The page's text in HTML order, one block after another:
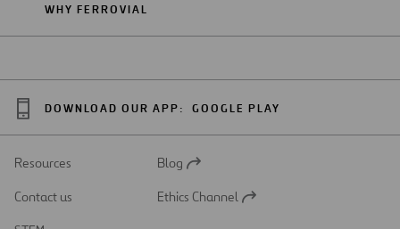
WHY FERROVIAL
DOWNLOAD OUR APP: GOOGLE PLAY
Resources
Open
a
Blog
Contact us
Open
Ethics Channel